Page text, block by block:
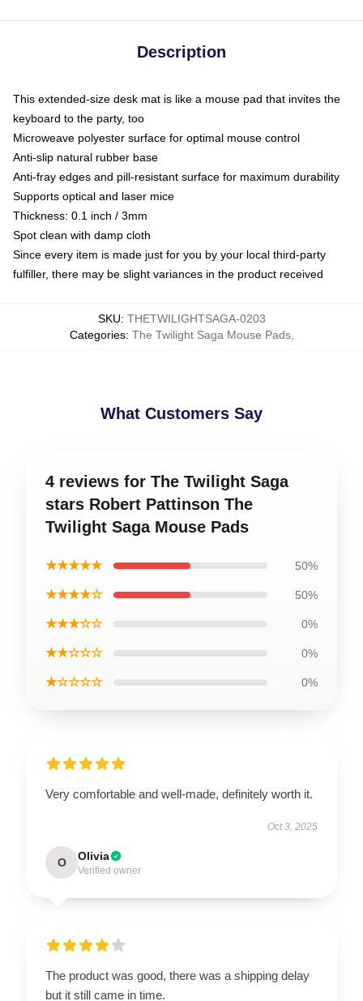
Description
This extended-size desk mat is like a mouse pad that invites the
keyboard to the party, too
Microweave polyester surface for optimal mouse control
Anti-slip natural rubber base
Anti-fray edges and pill-resistant surface for maximum durability
Supports optical and laser mice
Thickness: 0.1 inch / 3mm
Spot clean with damp cloth
Since every item is made just for you by your local third-party
fulfiller, there may be slight variances in the product received
SKU: THETWILIGHTSAGA-0203
Categories: The Twilight Saga Mouse Pads,
What Customers Say
4 reviews for The Twilight Saga
stars Robert Pattinson The
Twilight Saga Mouse Pads
★★★★★ 50%
★★★★☆ 50%
★★★☆☆ 0%
★★☆☆☆ 0%
★☆☆☆☆ 0%
Very comfortable and well-made, definitely worth it.
Oct 3, 2025
O Olivia
Verified owner
The product was good, there was a shipping delay
but it still came in time.